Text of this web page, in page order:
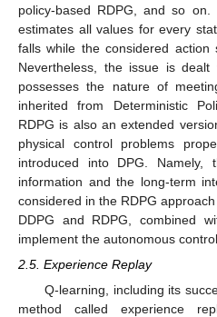
policy-based RDPG, and so on.
estimates all values for every
falls while the considered action
Nevertheless, the issue is
possesses the nature of
inherited from Deterministic
RDPG is also an extended
physical control problems
introduced into DPG. Namely,
information and the long-term
considered in the RDPG
DDPG and RDPG, combined
implement the autonomous
2.5. Experience Replay
Q-learning, including its
method called experience